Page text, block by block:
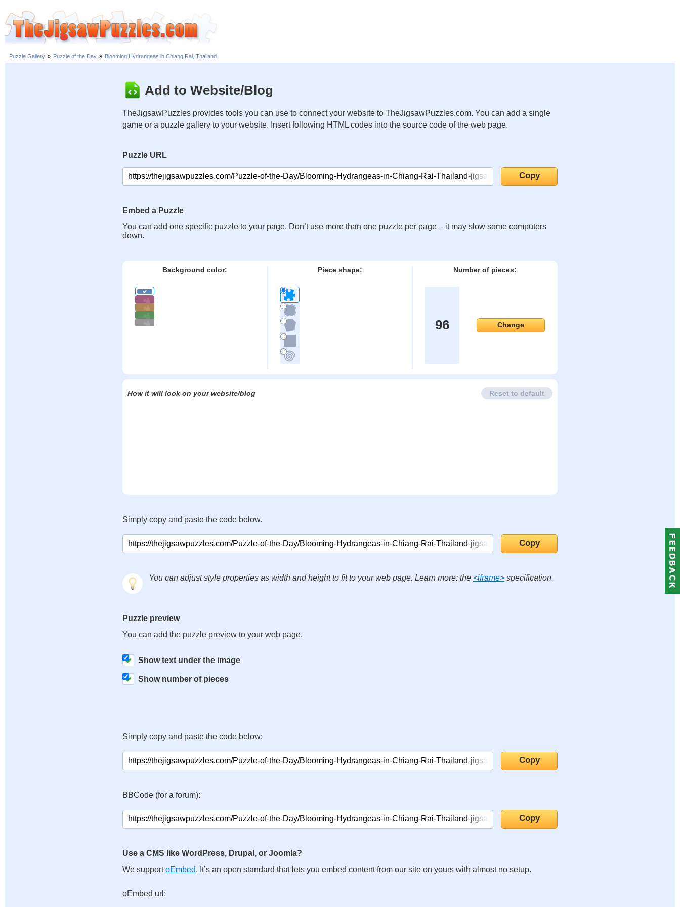
Puzzle Gallery » Puzzle of the Day » Blooming Hydrangeas in Chiang Rai, Thailand
Add to Website/Blog
TheJigsawPuzzles provides tools you can use to connect your website to TheJigsawPuzzles.com. You can add a single
game or a puzzle gallery to your website. Insert following HTML codes into the source code of the web page.
Puzzle URL
Embed a Puzzle
You can add one specific puzzle to your page. Don’t use more than one puzzle per page – it may slow some computers
down.
Background color: Piece shape: Number of pieces:
96 Change
How it will look on your website/blog Reset to default
Simply copy and paste the code below.
You can adjust style properties as width and height to fit to your web page. Learn more: the <iframe> specification.
Puzzle preview
You can add the puzzle preview to your web page.
Show text under the image
Show number of pieces
Simply copy and paste the code below:
BBCode (for a forum):
Use a CMS like WordPress, Drupal, or Joomla?
We supportoEmbed. It’s an open standard that lets you embed content from our site on yours with almost no setup.
oEmbed url: